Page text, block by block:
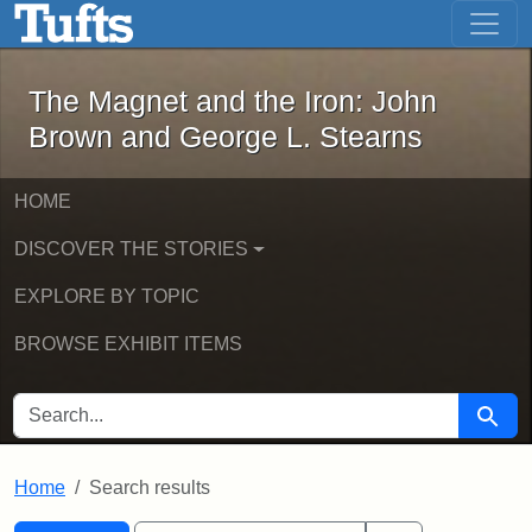
Skip to main content Skip to first result
The Magnet and the Iron: John
The Magnet and the Iron: John
Brown and George L. Stearns
HOME
DISCOVER THE STORIES
EXPLORE BY TOPIC
BROWSE EXHIBIT ITEMS
SEARCH FOR Search
Home Search results